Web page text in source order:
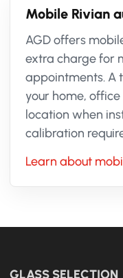
Mobile Rivian
AGD offers
extra charge for
appointments. A
your home,
location when
calibration
Learn about
GLASS SELECTION